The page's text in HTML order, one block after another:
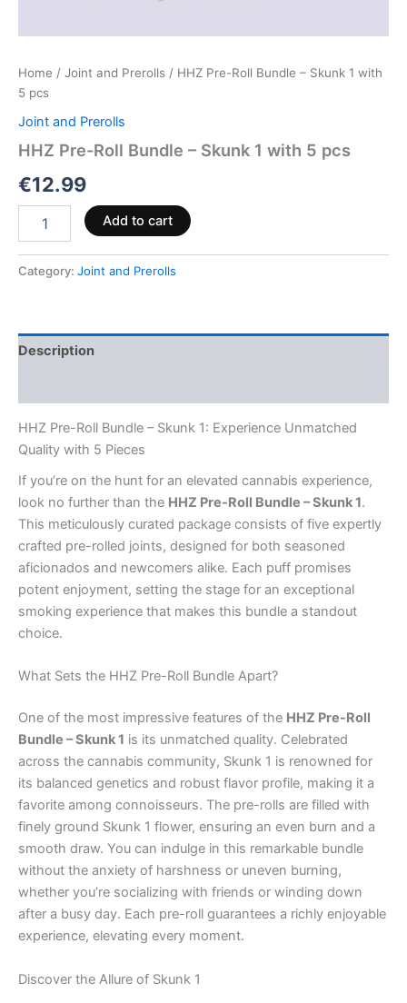
Home / Joint and Prerolls / HHZ Pre-Roll Bundle – Skunk 1 with
5 pcs
Joint and Prerolls
HHZ Pre-Roll Bundle – Skunk 1 with 5 pcs
€12.99
Add to cart
Category: Joint and Prerolls
Description
HHZ Pre-Roll Bundle – Skunk 1: Experience Unmatched
Quality with 5 Pieces
If you’re on the hunt for an elevated cannabis experience,
look no further than the HHZ Pre-Roll Bundle – Skunk 1.
This meticulously curated package consists of five expertly
crafted pre-rolled joints, designed for both seasoned
aficionados and newcomers alike. Each puff promises
potent enjoyment, setting the stage for an exceptional
smoking experience that makes this bundle a standout
choice.
What Sets the HHZ Pre-Roll Bundle Apart?
One of the most impressive features of the HHZ Pre-Roll
Bundle – Skunk 1 is its unmatched quality. Celebrated
across the cannabis community, Skunk 1 is renowned for
its balanced genetics and robust flavor profile, making it a
favorite among connoisseurs. The pre-rolls are filled with
finely ground Skunk 1 flower, ensuring an even burn and a
smooth draw. You can indulge in this remarkable bundle
without the anxiety of harshness or uneven burning,
whether you’re socializing with friends or winding down
after a busy day. Each pre-roll guarantees a richly enjoyable
experience, elevating every moment.
Discover the Allure of Skunk 1